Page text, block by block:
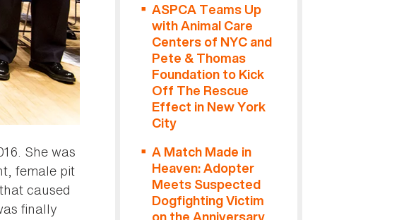
She was
female pit
caused
finally
ASPCA Teams Up
with Animal Care
Centers of NYC and
Pete & Thomas
Foundation to Kick
Off The Rescue
Effect in New York
City
A Match Made in
Heaven: Adopter
Meets Suspected
Dogfighting Victim